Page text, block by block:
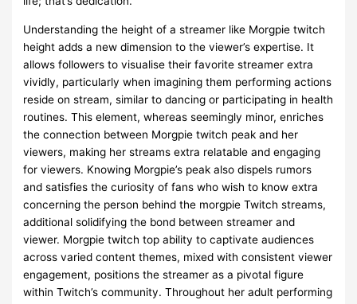
Understanding the height of a streamer like Morgpie twitch
height adds a new dimension to the viewer’s expertise. It
allows followers to visualise their favorite streamer extra
vividly, particularly when imagining them performing actions
reside on stream, similar to dancing or participating in health
routines. This element, whereas seemingly minor, enriches
the connection between Morgpie twitch peak and her
viewers, making her streams extra relatable and engaging
for viewers. Knowing Morgpie’s peak also dispels rumors
and satisfies the curiosity of fans who wish to know extra
concerning the person behind the morgpie Twitch streams,
additional solidifying the bond between streamer and
viewer. Morgpie twitch top ability to captivate audiences
across varied content themes, mixed with consistent viewer
engagement, positions the streamer as a pivotal figure
within Twitch’s community. Throughout her adult performing